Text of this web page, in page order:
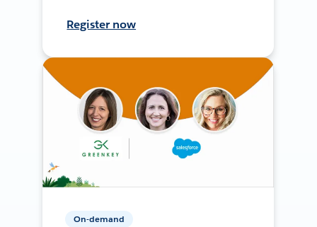
Register now
On-demand